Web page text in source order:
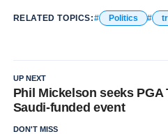
RELATED TOPICS: Politics
UP NEXT
Phil Mickelson seeks PGA
Saudi-funded event
DON'T MISS